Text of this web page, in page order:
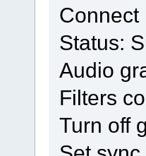
Connect
Status:
Audio
Filters
Turn off